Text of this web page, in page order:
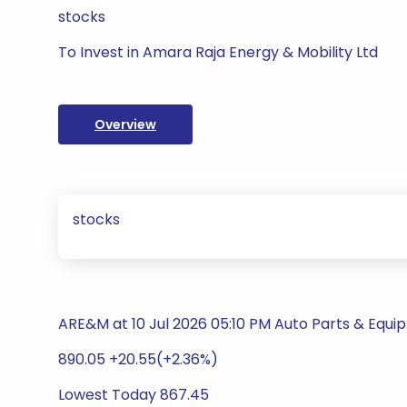
stocks
To Invest in Amara Raja Energy & Mobility Ltd
Overview
stocks
ARE&M at 10 Jul 2026 05:10 PM Auto Parts &
890.05 +20.55(+2.36%)
Lowest Today 867.45